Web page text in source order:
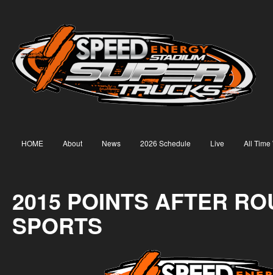
HOME About News 2026 Schedule Live All Time
2015 POINTS AFTER
SPORTS